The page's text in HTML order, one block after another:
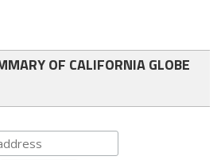
OF CALIFORNIA GLOBE